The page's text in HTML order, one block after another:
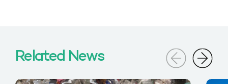
Related News